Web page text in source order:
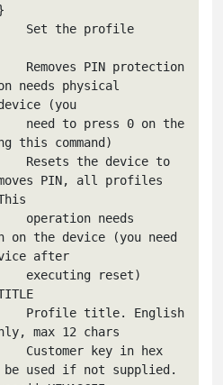
needs physical
(you
this command)
PIN, all profiles
on the device (you need
after
max 12 chars
used if not supplied.